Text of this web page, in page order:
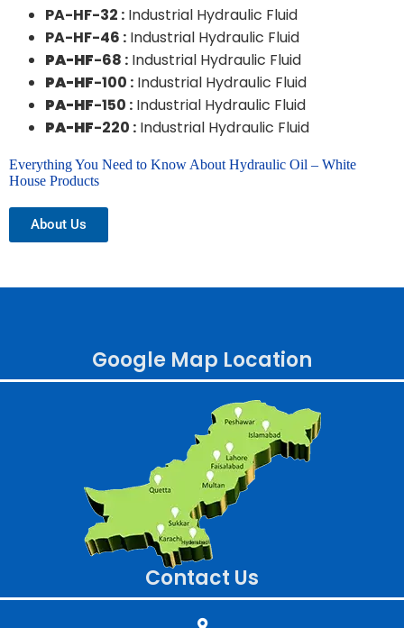
PA-HF-32 : Industrial Hydraulic Fluid
PA-HF-46 : Industrial Hydraulic Fluid
PA-HF-68 : Industrial Hydraulic Fluid
PA-HF-100 : Industrial Hydraulic Fluid
PA-HF-150 : Industrial Hydraulic Fluid
PA-HF-220 : Industrial Hydraulic Fluid
Everything You Need to Know About Hydraulic Oil – White
House Products
About Us
Google Map Location
Contact Us